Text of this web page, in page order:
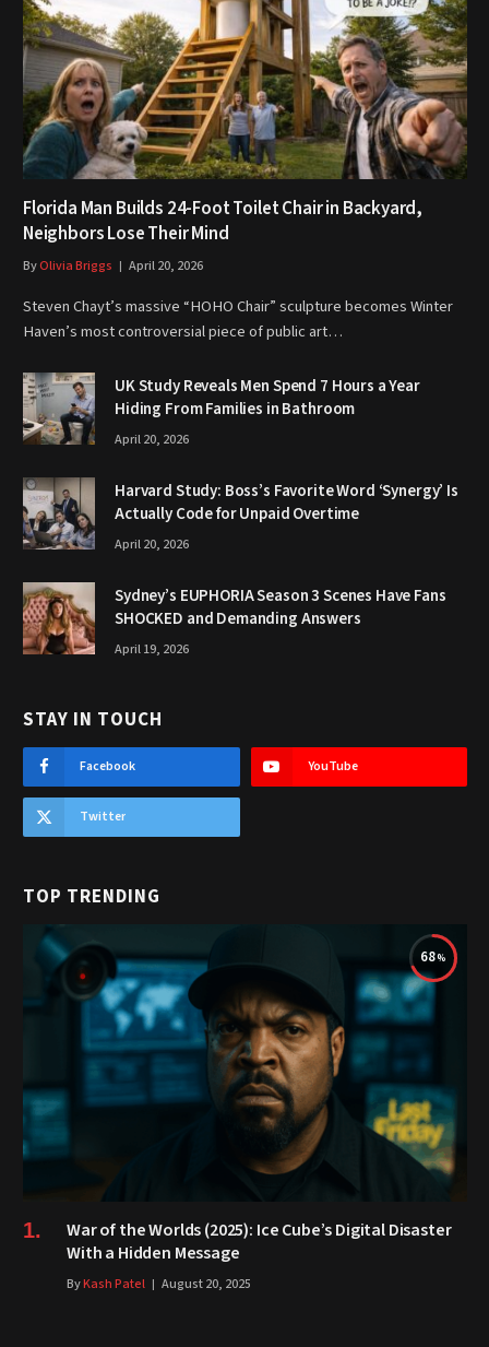
Florida Man Builds 24-Foot Toilet Chair in Backyard,
Neighbors Lose Their Mind
ByOlivia Briggs April 20, 2026
Steven Chayt’s massive “HOHO Chair” sculpture becomes Winter
Haven’s most controversial piece of public art…
UK Study Reveals Men Spend 7 Hours a Year
Hiding From Families in Bathroom
April 20, 2026
Harvard Study: Boss’s Favorite Word ‘Synergy’ Is
Actually Code for Unpaid Overtime
April 20, 2026
Sydney’s EUPHORIA Season 3 Scenes Have Fans
SHOCKED and Demanding Answers
April 19, 2026
STAY IN TOUCH
Facebook YouTube
Twitter
TOP TRENDING
68
War of the Worlds (2025): Ice Cube’s Digital Disaster
With a Hidden Message
ByKash Patel August 20, 2025